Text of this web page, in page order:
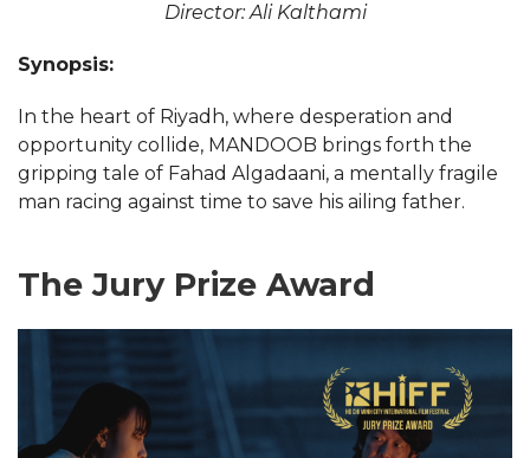
Director: Ali Kalthami
Synopsis:
In the heart of Riyadh, where desperation and
opportunity collide, MANDOOB brings forth the
gripping tale of Fahad Algadaani, a mentally fragile
man racing against time to save his ailing father.
The Jury Prize Award